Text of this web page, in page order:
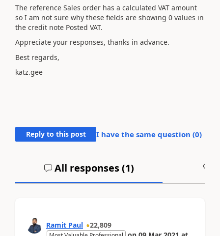
The reference Sales order has a calculated VAT amount
so I am not sure why these fields are showing 0 values in
the credit note Posted VAT.
Appreciate your responses, thanks in advance.
Best regards,
katz.gee
Reply to this post I have the same question (0)
All responses (1)
Ramit Paul 22,809